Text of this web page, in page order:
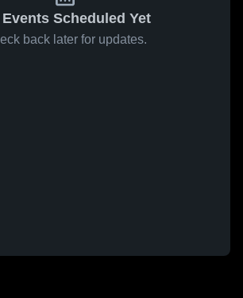
Events Scheduled Yet
back later for updates.